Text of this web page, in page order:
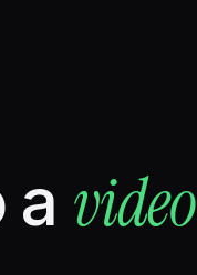
a video